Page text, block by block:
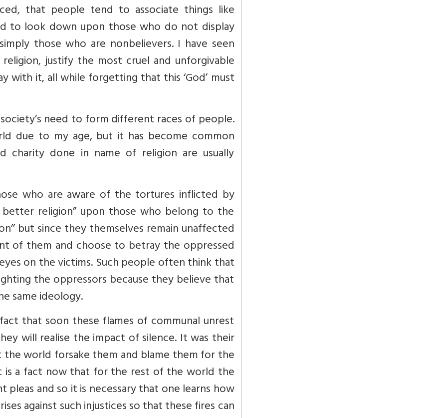
that people tend to associate things like
to look down upon those who do not display
those who are nonbelievers. I have seen
justify the most cruel and unforgivable
with it, all while forgetting that this ‘God’ must
need to form different races of people.
due to my age, but it has become common
charity done in name of religion are usually
who are aware of the tortures inflicted by
religion” upon those who belong to the
but since they themselves remain unaffected
of them and choose to betray the oppressed
on the victims. Such people often think that
the oppressors because they believe that
same ideology.
that soon these flames of communal unrest
will realise the impact of silence. It was their
world forsake them and blame them for the
a fact now that for the rest of the world the
pleas and so it is necessary that one learns how
against such injustices so that these fires can